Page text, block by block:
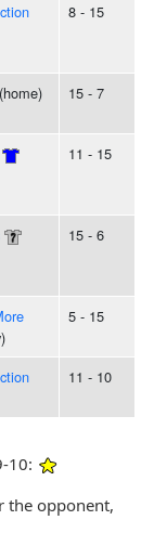
8 - 15
(home) 15 - 7
11 - 15
15 - 6
5 - 15
11 - 10
10:
the opponent,